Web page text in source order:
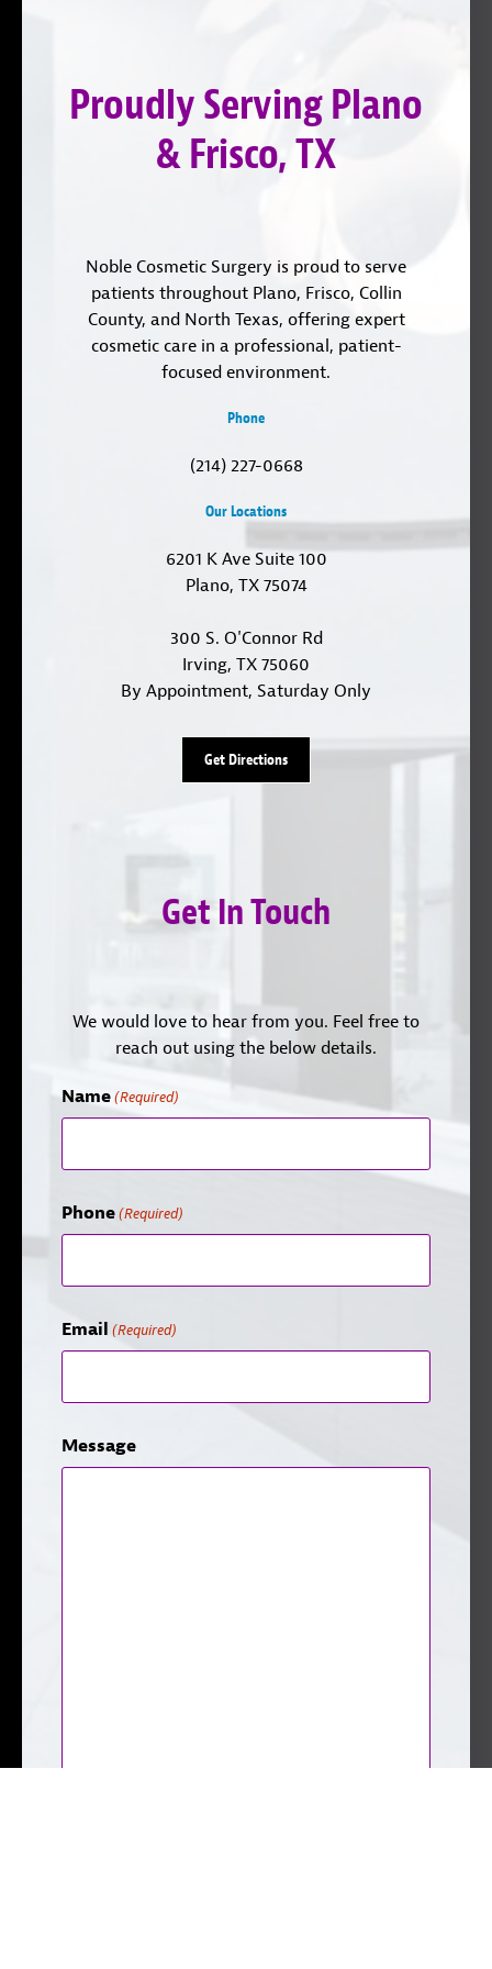
LinkedIn
Proudly Serving Plano
& Frisco, TX
Noble Cosmetic Surgery is proud to serve
patients throughout Plano, Frisco, Collin
County, and North Texas, offering expert
cosmetic care in a professional, patient-
focused environment.
Phone
(214) 227-0668
Our Locations
6201 K Ave Suite 100
Plano, TX 75074
300 S. O'Connor Rd
Irving, TX 75060
By Appointment, Saturday Only
Get Directions
Get In Touch
We would love to hear from you. Feel free to
reach out using the below details.
Name (Required)
Phone (Required)
Email (Required)
Message